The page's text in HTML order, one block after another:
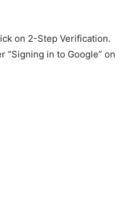
on 2-Step Verification.
“Signing in to Google” on